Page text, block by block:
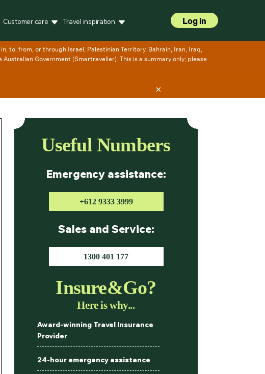
Customer care Travel inspiration Log in
. ×
Useful Numbers
Emergency assistance:
+612 9333 3999
Sales and Service:
1300 401 177
Insure&Go?
Here is why...
Award-winning Travel Insurance
Provider
24-hour emergency assistance